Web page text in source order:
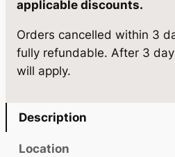
$
4
,
5
7
applicable discounts.
Orders cancelled within 3
fully refundable. After 3
will apply.
Description
Location